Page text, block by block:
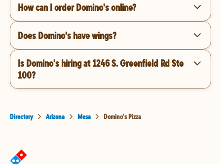
How can I order Domino's online?
Does Domino's have wings?
Is Domino's hiring at 1246 S. Greenfield Rd Ste
100?
Directory Arizona Mesa Domino's Pizza